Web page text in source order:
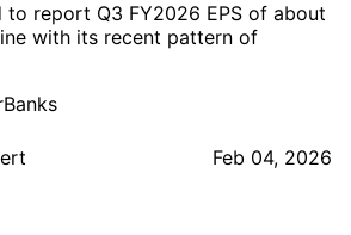
to report Q3 FY2026 EPS of about
with its recent pattern of
Feb 04, 2026